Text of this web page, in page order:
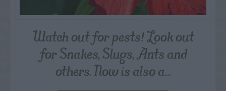
Watch out for pests! Look out
for Snakes, Slugs, Ants and
others. Now is also a...